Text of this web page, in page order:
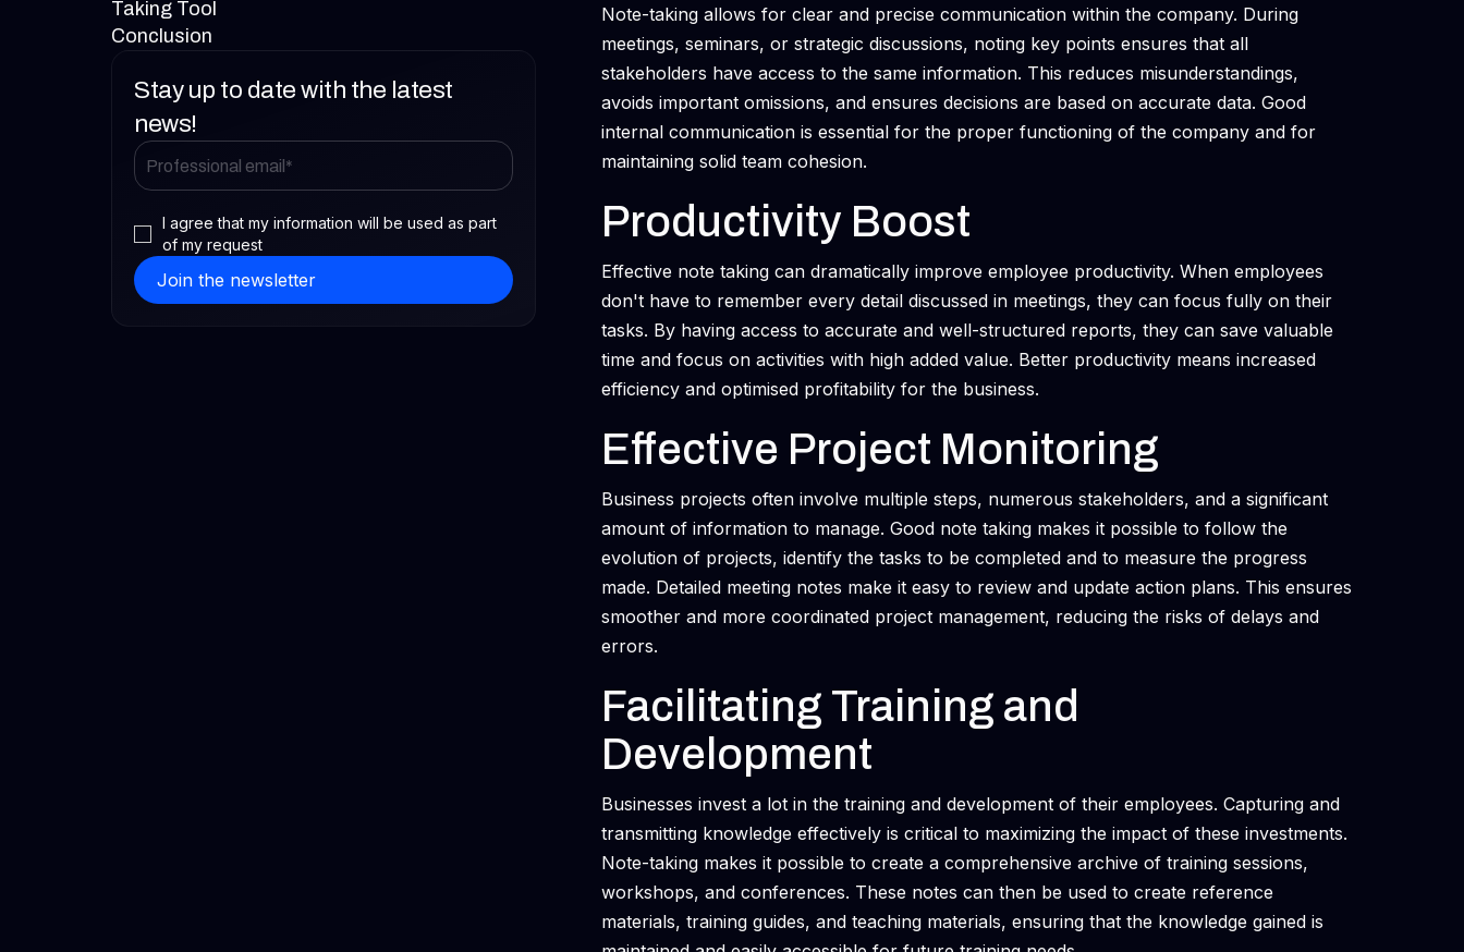
Taking Tool
Conclusion
Stay up to date with the latest
news!
I agree that my information will be used as part
of my request
Note-taking allows for clear and precise communication within the company. During
meetings, seminars, or strategic discussions, noting key points ensures that all
stakeholders have access to the same information. This reduces misunderstandings,
avoids important omissions, and ensures decisions are based on accurate data. Good
internal communication is essential for the proper functioning of the company and for
maintaining solid team cohesion.
Productivity Boost
Effective note taking can dramatically improve employee productivity. When employees
don't have to remember every detail discussed in meetings, they can focus fully on their
tasks. By having access to accurate and well-structured reports, they can save valuable
time and focus on activities with high added value. Better productivity means increased
efficiency and optimised profitability for the business.
Effective Project Monitoring
Business projects often involve multiple steps, numerous stakeholders, and a significant
amount of information to manage. Good note taking makes it possible to follow the
evolution of projects, identify the tasks to be completed and to measure the progress
made. Detailed meeting notes make it easy to review and update action plans. This ensures
smoother and more coordinated project management, reducing the risks of delays and
errors.
Facilitating Training and
Development
Businesses invest a lot in the training and development of their employees. Capturing and
transmitting knowledge effectively is critical to maximizing the impact of these investments.
Note-taking makes it possible to create a comprehensive archive of training sessions,
workshops, and conferences. These notes can then be used to create reference
materials, training guides, and teaching materials, ensuring that the knowledge gained is